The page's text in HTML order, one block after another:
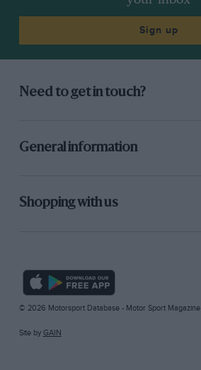
Sign up
Need to get in touch?
General information
Shopping with us
© 2026 Motorsport Database - Motor Sport Magazine
Site by GAIN